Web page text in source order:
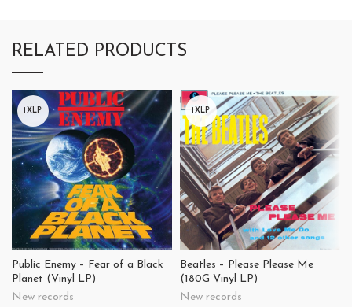
RELATED PRODUCTS
1XLP
Public Enemy – Fear of a Black
Planet (Vinyl LP)
New records
1XLP
Beatles – Please Please Me
(180G Vinyl LP)
New records